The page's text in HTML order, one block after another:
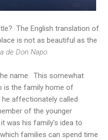
The English translation of
is not as beautiful as the
de Don Napo.
name. This somewhat
is the family home of
affectionately called
of the younger
was his family's idea to
families can spend time